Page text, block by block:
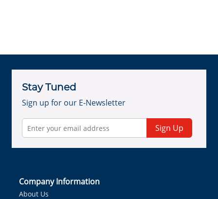
Stay Tuned
Sign up for our E-Newsletter
Sign Up
Company Information
About Us